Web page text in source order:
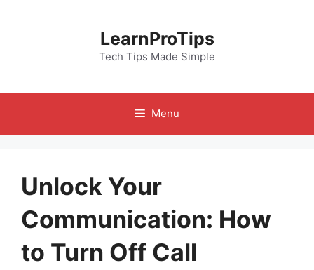
LearnProTips
Tech Tips Made Simple
Menu
Unlock Your
Communication: How
to Turn Off Call